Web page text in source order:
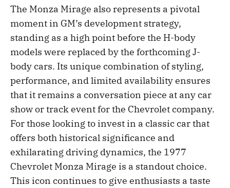
The Monza Mirage also represents a pivotal
moment in GM’s development strategy,
standing as a high point before the H-body
models were replaced by the forthcoming J-
body cars. Its unique combination of styling,
performance, and limited availability ensures
that it remains a conversation piece at any car
show or track event for the Chevrolet company.
For those looking to invest in a classic car that
offers both historical significance and
exhilarating driving dynamics, the 1977
Chevrolet Monza Mirage is a standout choice.
This icon continues to give enthusiasts a taste